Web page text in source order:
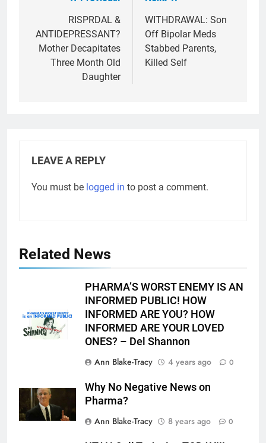
navigation
RISPRDAL &
ANTIDEPRESSANT?
Mother Decapitates
Three Month Old
Daughter
WITHDRAWAL: Son
Off Bipolar Meds
Stabbed Parents,
Killed Self
LEAVE A REPLY
You must be logged in to post a comment.
Related News
PHARMA’S WORST ENEMY IS AN
INFORMED PUBLIC! HOW
INFORMED ARE YOU? HOW
INFORMED ARE YOUR LOVED
ONES? – Del Shannon
Ann Blake-Tracy
4 years ago 0
Why No Negative News on
Pharma?
Ann Blake-Tracy
8 years ago 0